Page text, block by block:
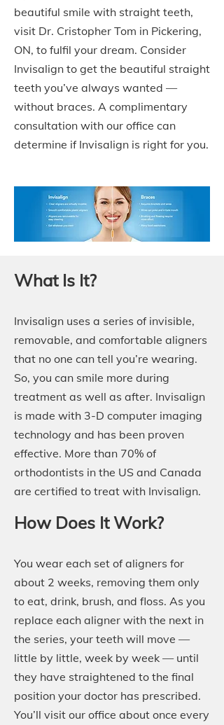
beautiful smile with straight teeth,
visit Dr. Cristopher Tom in Pickering,
ON, to fulfil your dream. Consider
Invisalign to get the beautiful straight
teeth you’ve always wanted —
without braces. A complimentary
consultation with our office can
determine if Invisalign is right for you.
What Is It?
Invisalign uses a series of invisible,
removable, and comfortable aligners
that no one can tell you’re wearing.
So, you can smile more during
treatment as well as after. Invisalign
is made with 3-D computer imaging
technology and has been proven
effective. More than 70% of
orthodontists in the US and Canada
are certified to treat with Invisalign.
How Does It Work?
You wear each set of aligners for
about 2 weeks, removing them only
to eat, drink, brush, and floss. As you
replace each aligner with the next in
the series, your teeth will move —
little by little, week by week — until
they have straightened to the final
position your doctor has prescribed.
You’ll visit our office about once every